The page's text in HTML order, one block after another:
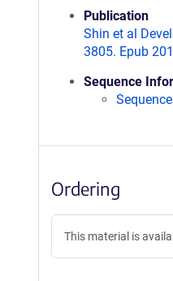
Publication
Shin et al
3805. Epub
Sequence
Ordering
This material is